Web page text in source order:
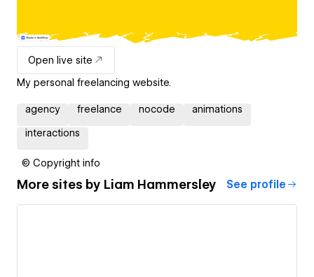
Open live site
My personal freelancing website.
agency freelance nocode animations
interactions
© Copyright info
More sites by Liam Hammersley See profile